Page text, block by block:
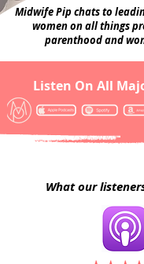
Midwife Pip chats to
women on all things
parenthood and
Listen On All
What our